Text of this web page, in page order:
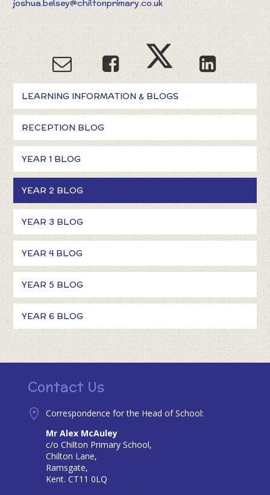
joshua.belsey@chiltonprimary.co.uk
LEARNING INFORMATION & BLOGS
RECEPTION BLOG
YEAR 1 BLOG
YEAR 2 BLOG
YEAR 3 BLOG
YEAR 4 BLOG
YEAR 5 BLOG
YEAR 6 BLOG
Contact Us
Correspondence for the Head of School:
Mr Alex McAuley
c/o Chilton Primary School,
Chilton Lane,
Ramsgate,
Kent. CT11 0LQ